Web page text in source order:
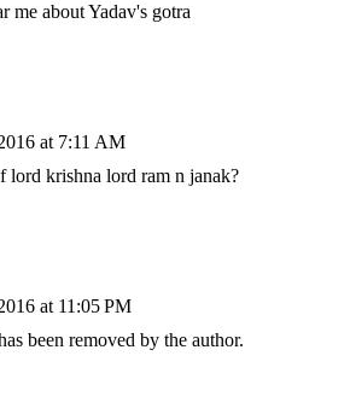
me about Yadav's gotra
at 7:11 AM
lord krishna lord ram n janak?
at 11:05 PM
been removed by the author.